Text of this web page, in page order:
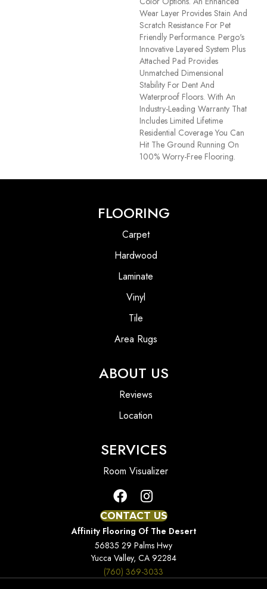
Wear Layer Provides Stain And
Scratch Resistance For Pet
Friendly Performance. Pergo's
Innovative Layered System Plus
Attached Pad Provides
Unmatched Dimensional
Stability For Dent And
Waterproof Floors. With An
Industry-Leading Warranty That
Includes Limited Lifetime
Residential Coverage You Can
Hit The Ground Running On
100% Worry-Free Flooring.
FLOORING
Carpet
Hardwood
Laminate
Vinyl
Tile
Area Rugs
ABOUT US
Reviews
Location
SERVICES
Room Visualizer
CONTACT US
Affinity Flooring Of The Desert
56835 29 Palms Hwy
Yucca Valley, CA 92284
(760) 369-3033